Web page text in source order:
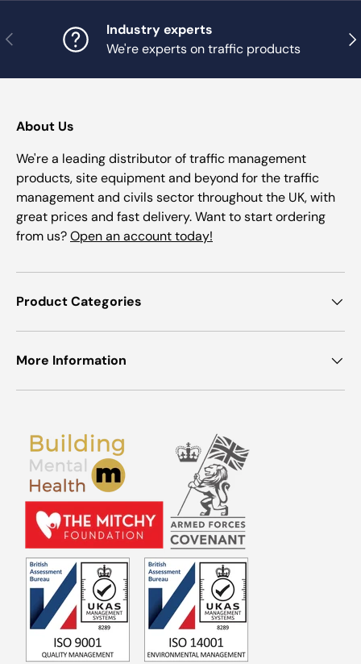
Previous
Industry experts
We're experts on traffic products
About Us
We're a leading distributor of traffic management
products, site equipment and beyond for the traffic
management and civils sector throughout the UK, with
great prices and fast delivery. Want to start ordering
from us?Open an account today!
Product Categories
More Information